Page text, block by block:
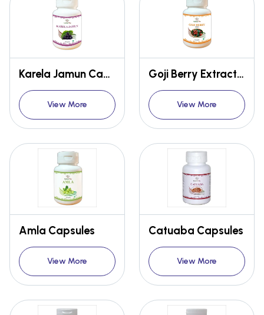
Karela Jamun Capsules
View More
Goji Berry Extract Capsules
View More
Amla Capsules
View More
Catuaba Capsules
View More